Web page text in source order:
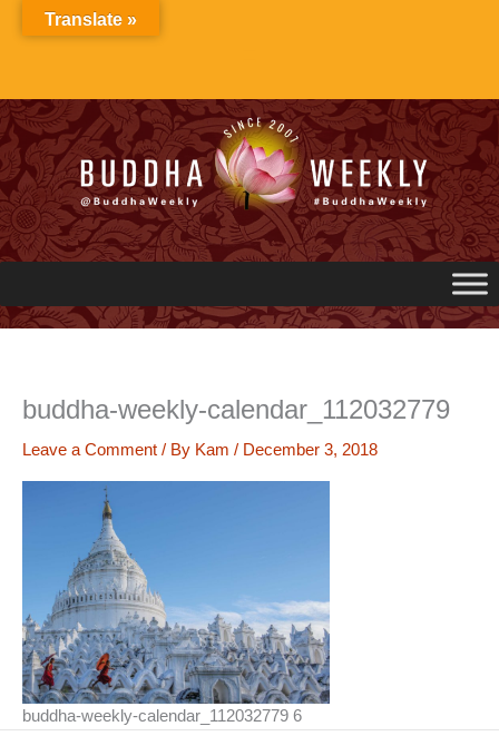
buddha-weekly-calendar_112032779
Leave a Comment / By Kam / December 3, 2018
buddha-weekly-calendar_112032779 6
Translate »